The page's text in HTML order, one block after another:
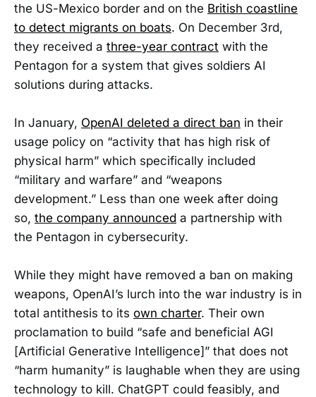
the US-Mexico border and on the British coastline
to detect migrants on boats. On December 3rd,
they received a three-year contract with the
Pentagon for a system that gives soldiers AI
solutions during attacks.
In January, OpenAI deleted a direct ban in their
usage policy on “activity that has high risk of
physical harm” which specifically included
“military and warfare” and “weapons
development.” Less than one week after doing
so, the company announced a partnership with
the Pentagon in cybersecurity.
While they might have removed a ban on making
weapons, OpenAI’s lurch into the war industry is in
total antithesis to its own charter. Their own
proclamation to build “safe and beneficial AGI
[Artificial Generative Intelligence]” that does not
“harm humanity” is laughable when they are using
technology to kill. ChatGPT could feasibly, and